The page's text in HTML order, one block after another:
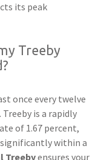
its peak
Treeby
once every twelve
is a rapidly
of 1.67 percent,
within a
Treebyensures your